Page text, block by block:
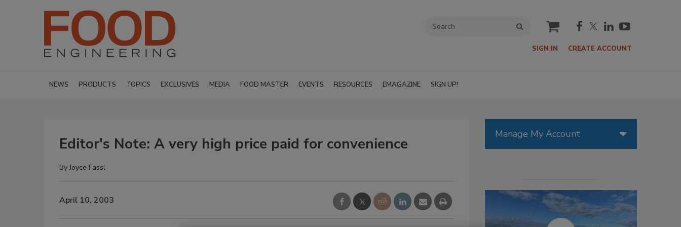
cart
SIGN IN CREATE ACCOUNT
NEWS PRODUCTS TOPICS EXCLUSIVES MEDIA FOOD MASTER EVENTS RESOURCES EMAGAZINE SIGN UP!
Editor's Note: A very high price paid for convenience
ByJoyce Fassl
April 10, 2003
Manage My Account